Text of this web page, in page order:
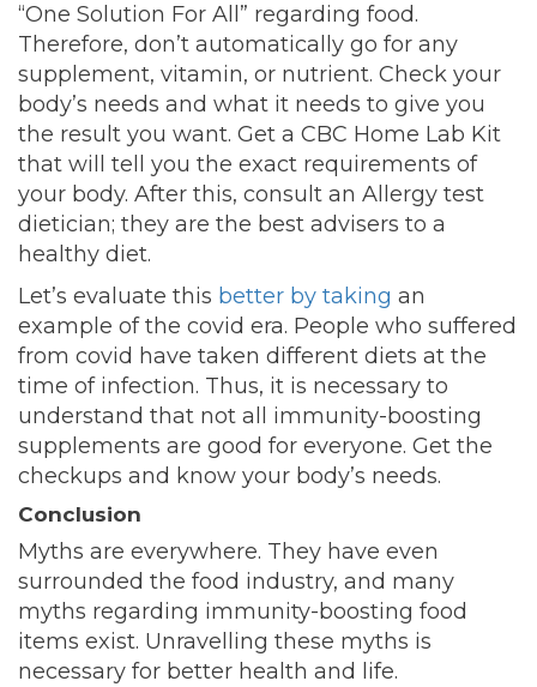
“One Solution For All” regarding food.
Therefore, don’t automatically go for any
supplement, vitamin, or nutrient. Check your
body’s needs and what it needs to give you
the result you want. Get a CBC Home Lab Kit
that will tell you the exact requirements of
your body. After this, consult an Allergy test
dietician; they are the best advisers to a
healthy diet.
Let’s evaluate this better by taking an
example of the covid era. People who suffered
from covid have taken different diets at the
time of infection. Thus, it is necessary to
understand that not all immunity-boosting
supplements are good for everyone. Get the
checkups and know your body’s needs.
Conclusion
Myths are everywhere. They have even
surrounded the food industry, and many
myths regarding immunity-boosting food
items exist. Unravelling these myths is
necessary for better health and life.